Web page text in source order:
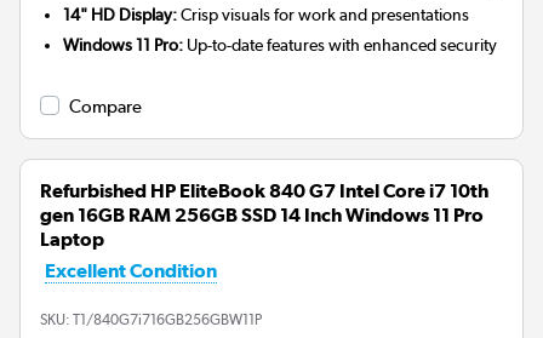
14" HD Display:Crisp visuals for work and presentations
Windows 11 Pro: Up-to-date features with enhanced security
Compare
Refurbished HP EliteBook 840 G7 Intel Core i7 10th
gen 16GB RAM 256GB SSD 14 Inch Windows 11 Pro
Laptop
Excellent Condition
SKU: T1/840G7i716GB256GBW11P